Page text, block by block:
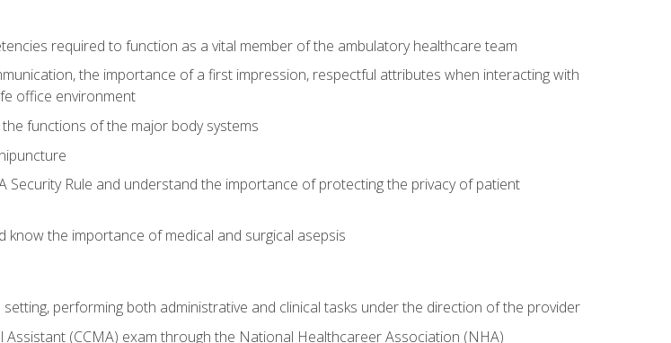
required to function as a vital member of the ambulatory healthcare team
the importance of a first impression, respectful attributes when interacting with
office environment
functions of the major body systems
Security Rule and understand the importance of protecting the privacy of patient
know the importance of medical and surgical asepsis
performing both administrative and clinical tasks under the direction of the provider
(CCMA) exam through the National Healthcareer Association (NHA)